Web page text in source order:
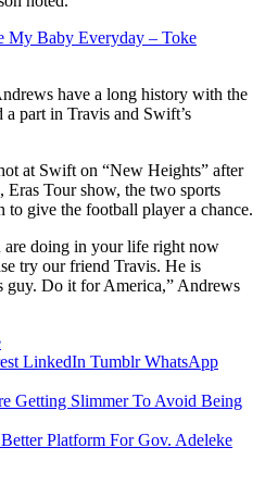
My Baby Everyday – Toke
have a long history with the
part in Travis and Swift’s
at Swift on “New Heights” after
Tour show, the two sports
to give the football player a chance.
doing in your life right now
try our friend Travis. He is
guy. Do it for America,” Andrews
LinkedIn Tumblr WhatsApp
Getting Slimmer To Avoid Being
Platform For Gov. Adeleke